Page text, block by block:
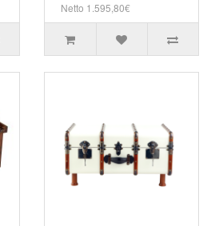
Netto 1.595,80€